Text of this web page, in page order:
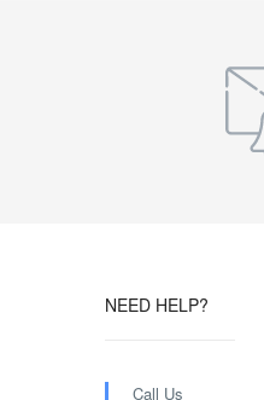
NEED HELP?
Call Us